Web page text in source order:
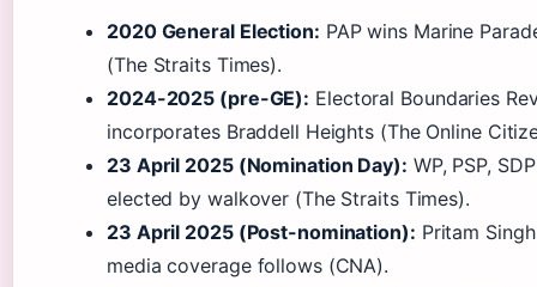
2020 General Election: PAP wins Marine
(The Straits Times).
2024-2025 (pre-GE): Electoral Boundaries
incorporates Braddell Heights (The Online
23 April 2025 (Nomination Day): WP, PSP,
elected by walkover (The Straits Times).
23 April 2025 (Post-nomination): Pritam
media coverage follows (CNA).